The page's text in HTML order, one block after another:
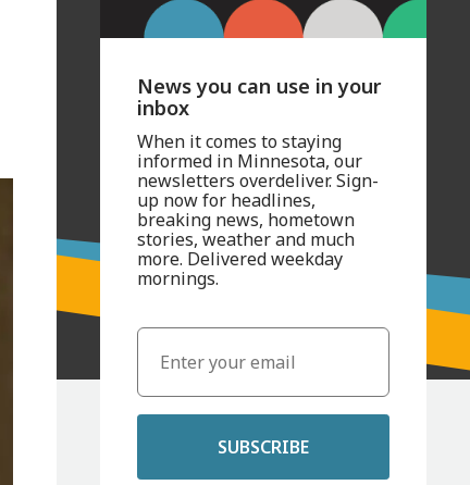
News you can use in your
inbox
When it comes to staying
informed in Minnesota, our
newsletters overdeliver. Sign-
up now for headlines,
breaking news, hometown
stories, weather and much
more. Delivered weekday
mornings.
SUBSCRIBE